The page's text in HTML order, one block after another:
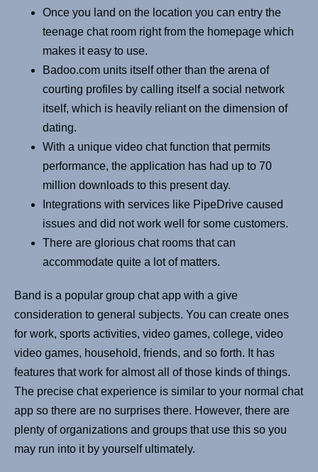
Once you land on the location you can entry the
teenage chat room right from the homepage which
makes it easy to use.
Badoo.com units itself other than the arena of
courting profiles by calling itself a social network
itself, which is heavily reliant on the dimension of
dating.
With a unique video chat function that permits
performance, the application has had up to 70
million downloads to this present day.
Integrations with services like PipeDrive caused
issues and did not work well for some customers.
There are glorious chat rooms that can
accommodate quite a lot of matters.
Band is a popular group chat app with a give
consideration to general subjects. You can create ones
for work, sports activities, video games, college, video
video games, household, friends, and so forth. It has
features that work for almost all of those kinds of things.
The precise chat experience is similar to your normal chat
app so there are no surprises there. However, there are
plenty of organizations and groups that use this so you
may run into it by yourself ultimately.